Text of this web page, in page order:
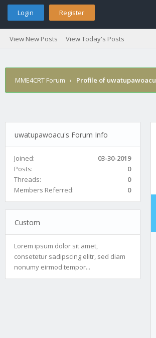
Login Register
View New Posts View Today's Posts
MME4CRT Forum › Profile of uwatupawoacu
uwatupawoacu's Forum Info
Joined:
03-30-2019
Posts:
0
Threads:
0
Members Referred:
0
Custom
Lorem ipsum dolor sit amet,
consetetur sadipscing elitr, sed diam
nonumy eirmod tempor...